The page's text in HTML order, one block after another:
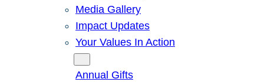
Media Gallery
Impact Updates
Your Values In Action
Annual Gifts